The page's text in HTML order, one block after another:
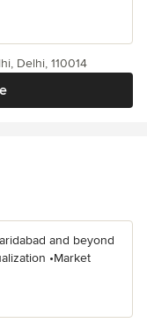
Delhi, 110014
and beyond
•Market